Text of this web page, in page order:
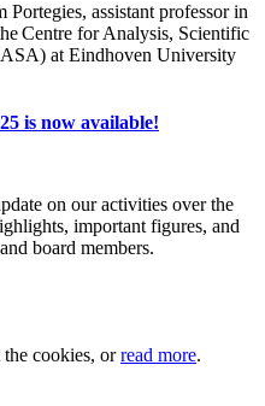
assistant professor in
Centre for Analysis, Scientific
at Eindhoven University
is now available!
on our activities over the
important figures, and
board members.
the cookies, orread more.